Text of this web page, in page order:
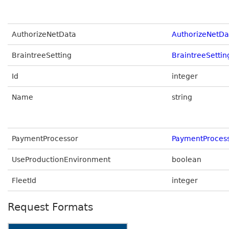
AuthorizeNetData
BraintreeSetting
Id integer
Name string
PaymentProcessor
UseProductionEnvironment boolean
FleetId integer
Request Formats